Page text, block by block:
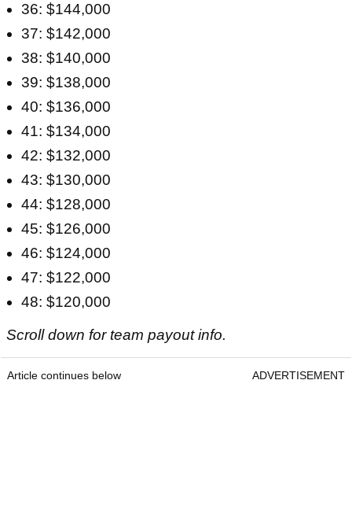
36: $144,000
37: $142,000
38: $140,000
39: $138,000
40: $136,000
41: $134,000
42: $132,000
43: $130,000
44: $128,000
45: $126,000
46: $124,000
47: $122,000
48: $120,000
Scroll down for team payout info.
Article continues below ADVERTISEMENT